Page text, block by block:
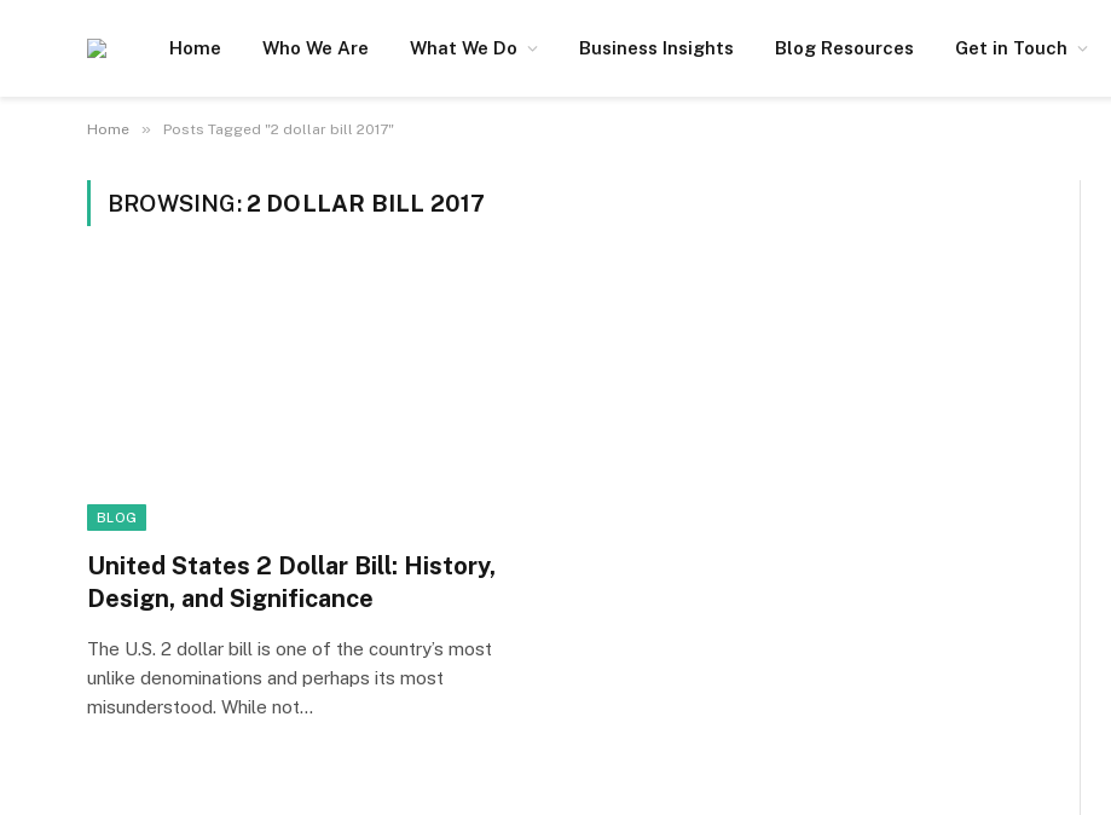
Home Who We Are What We Do Business Insights Blog Resources Get in Touch
Home » Posts Tagged "2 dollar bill 2017"
BROWSING: 2 DOLLAR BILL 2017
BLOG
United States 2 Dollar Bill: History,
Design, and Significance
The U.S. 2 dollar bill is one of the country’s most
unlike denominations and perhaps its most
misunderstood. While not…